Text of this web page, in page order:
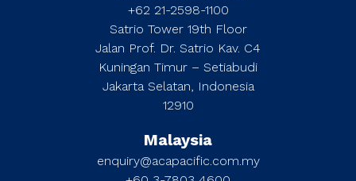
+62 21-2598-1100
Satrio Tower 19th Floor
Jalan Prof. Dr. Satrio Kav. C4
Kuningan Timur – Setiabudi
Jakarta Selatan, Indonesia
12910
Malaysia
enquiry@acapacific.com.my